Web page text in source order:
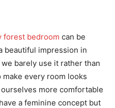
forest bedroom can be
beautiful impression in
barely use it rather than
every room looks
more comfortable
a feminine concept but